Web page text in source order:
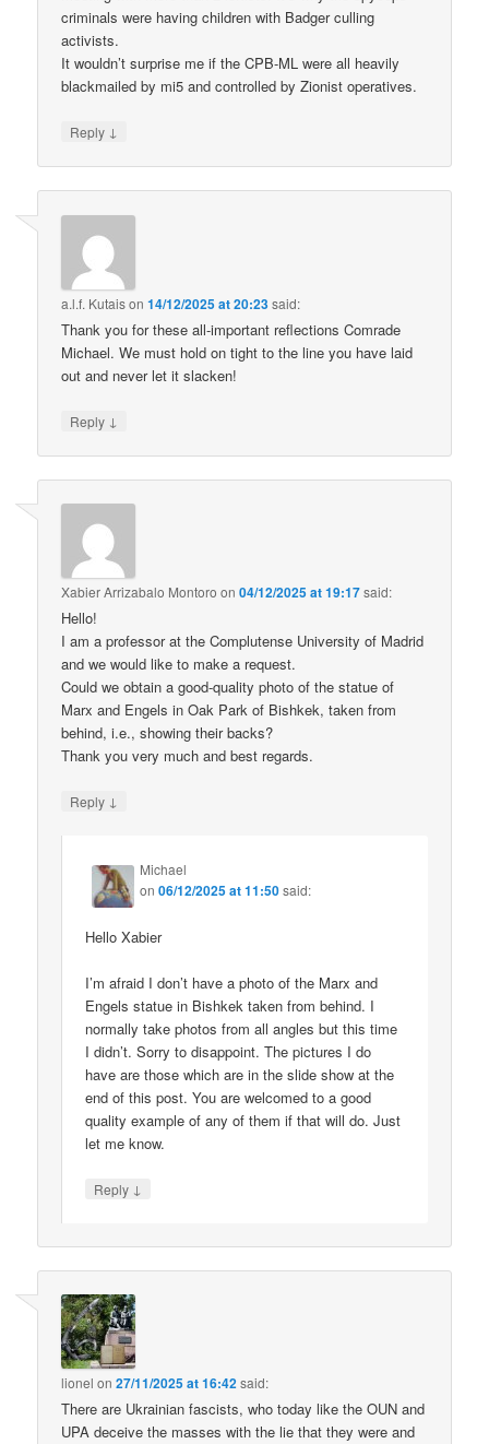
criminals were having children with Badger culling
activists.
It wouldn’t surprise me if the CPB-ML were all heavily
blackmailed by mi5 and controlled by Zionist operatives.
Reply ↓
a.l.f. Kutaison14/12/2025 at 20:23said:
Thank you for these all-important reflections Comrade
Michael. We must hold on tight to the line you have laid
out and never let it slacken!
Reply ↓
Xabier Arrizabalo Montoro on04/12/2025 at 19:17said:
Hello!
I am a professor at the Complutense University of Madrid
and we would like to make a request.
Could we obtain a good-quality photo of the statue of
Marx and Engels in Oak Park of Bishkek, taken from
behind, i.e., showing their backs?
Thank you very much and best regards.
Reply ↓
Michael
on06/12/2025 at 11:50said:
Hello Xabier
I’m afraid I don’t have a photo of the Marx and
Engels statue in Bishkek taken from behind. I
normally take photos from all angles but this time
I didn’t. Sorry to disappoint. The pictures I do
have are those which are in the slide show at the
end of this post. You are welcomed to a good
quality example of any of them if that will do. Just
let me know.
Reply ↓
lionel on27/11/2025 at 16:42said:
There are Ukrainian fascists, who today like the OUN and
UPA deceive the masses with the lie that they were and